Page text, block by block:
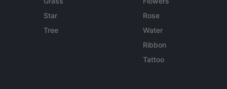
Star
Tree
Rose
Water
Ribbon
Tattoo